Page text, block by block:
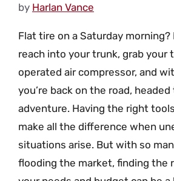
by Harlan Vance
Flat tire on a Saturday morning?
reach into your trunk, grab your
operated air compressor, and
you’re back on the road,
adventure. Having the right
make all the difference when
situations arise. But with so
flooding the market, finding the